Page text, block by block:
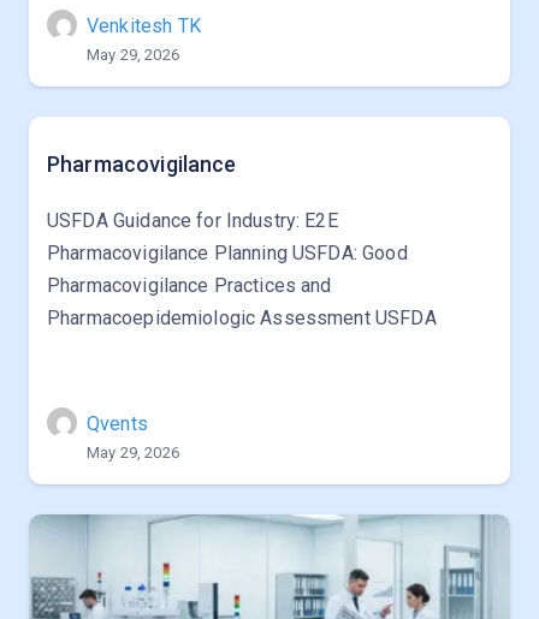
Venkitesh TK
May 29, 2026
Pharmacovigilance
USFDA Guidance for Industry: E2E
Pharmacovigilance Planning USFDA: Good
Pharmacovigilance Practices and
Pharmacoepidemiologic Assessment USFDA
Qvents
May 29, 2026